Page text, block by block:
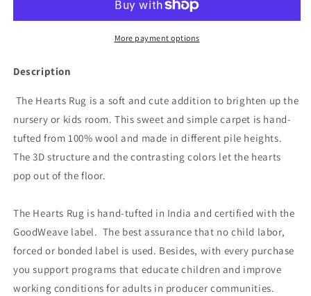
Pink
x
ft
Maison
Deux
Pink
Print
ft
Maison
Deux
More payment options
Description
The Hearts Rug is a soft and cute addition to brighten up the
nursery or kids room. This sweet and simple carpet is hand-
tufted from 100% wool and made in different pile heights.
The 3D structure and the contrasting colors let the hearts
pop out of the floor.
The Hearts Rug is hand-tufted in India and certified with the
GoodWeave label. The best assurance that no child labor,
forced or bonded label is used. Besides, with every purchase
you support programs that educate children and improve
working conditions for adults in producer communities.